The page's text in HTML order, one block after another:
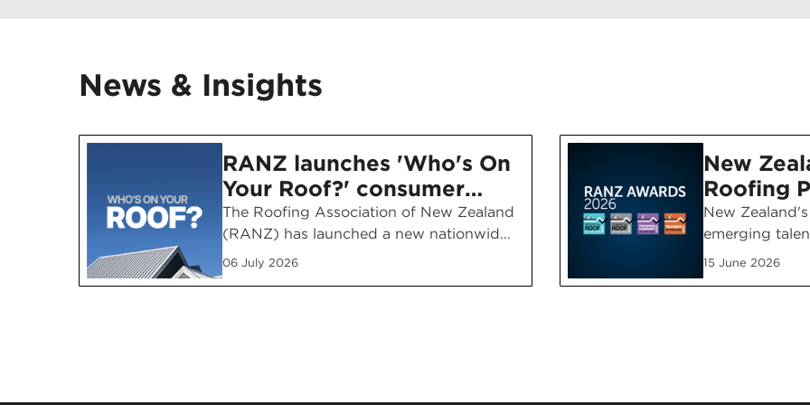
News & Insights
RANZ launches 'Who's On
Your Roof?' consumer
awareness campaign
The Roofing Association of New Zealand
(RANZ) has launched a new nationwide
consumer awareness campaign
encouraging homeowners to ask the
06 July 2026
New
Roofing
Awards
New
emerging
the 2026
with winners
15 June 2026